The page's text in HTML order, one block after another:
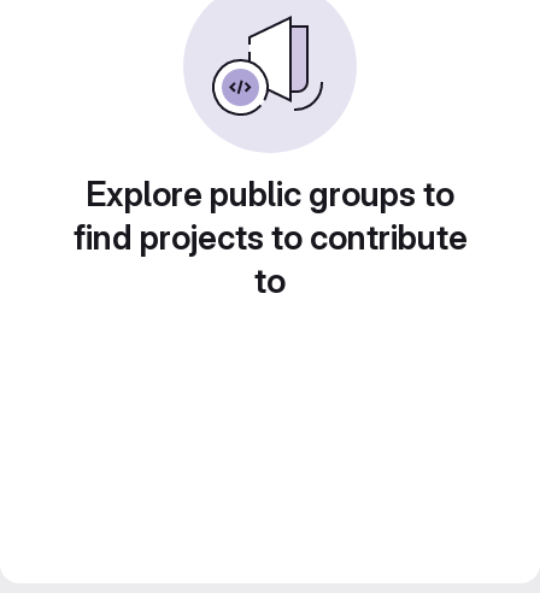
Explore public groups to
find projects to contribute
to